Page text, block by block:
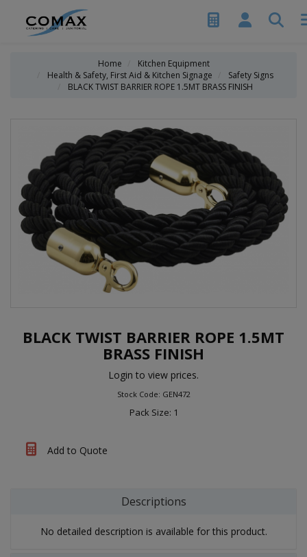
Home
Kitchen Equipment
Health & Safety, First Aid & Kitchen Signage
Safety Signs
BLACK TWIST BARRIER ROPE 1.5MT BRASS FINISH
BLACK TWIST BARRIER ROPE 1.5MT
BRASS FINISH
Login to view prices.
Stock Code: GEN472
Pack Size: 1
Add to Quote
Descriptions
No detailed description is available for this product.